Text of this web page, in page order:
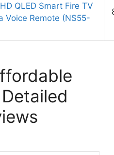
QLED Smart Fire TV
Voice Remote (NS55-